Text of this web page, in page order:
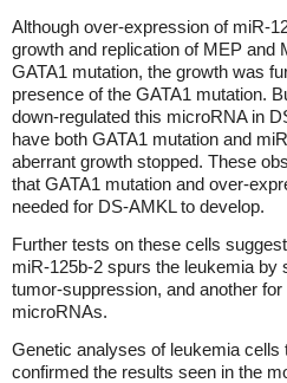
Although over-expression of miR-
growth and replication of MEP and
GATA1 mutation, the growth was
presence of the GATA1 mutation.
down-regulated this microRNA in
have both GATA1 mutation and
aberrant growth stopped. These
that GATA1 mutation and over-
needed for DS-AMKL to develop.
Further tests on these cells
miR-125b-2 spurs the leukemia by
tumor-suppression, and another
microRNAs.
Genetic analyses of leukemia
confirmed the results seen in the